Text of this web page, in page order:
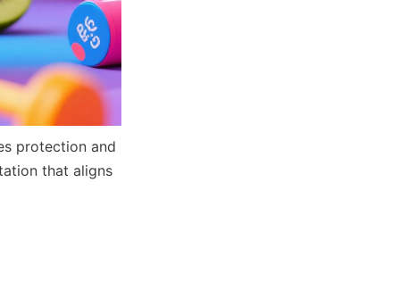
protection and
that aligns